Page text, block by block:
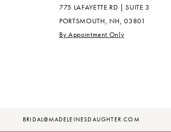
775 LAFAYETTE RD | SUITE 3
PORTSMOUTH, NH, 03801
By Appointment Only
BRIDAL@MADELEINESDAUGHTER.COM